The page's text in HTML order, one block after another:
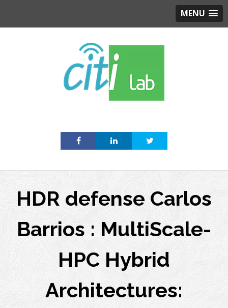
MENU
HDR defense Carlos
Barrios : MultiScale-
HPC Hybrid
Architectures: